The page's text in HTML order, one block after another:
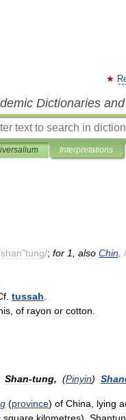
Dictionaries
Interpretations
shan"tung/; for 1 also Chin /
tussah
of rayon or cotton
Shan-tung, (Pinyin)
(province) of China lying